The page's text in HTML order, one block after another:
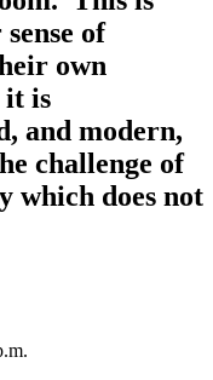
of
own
it is
and modern,
challenge of
which does not